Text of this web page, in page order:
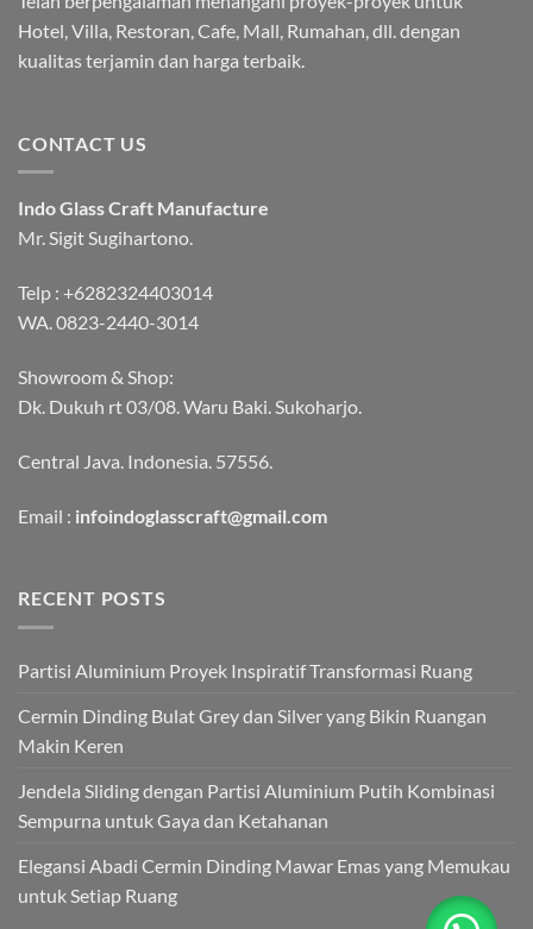
Hotel, Villa, Restoran, Cafe, Mall, Rumahan, dll. dengan
kualitas terjamin dan harga terbaik.
CONTACT US
Indo Glass Craft Manufacture
Mr. Sigit Sugihartono.
Telp : +6282324403014
WA.0823-2440-3014
Showroom & Shop:
Dk. Dukuh rt 03/08. Waru Baki. Sukoharjo.
Central Java. Indonesia. 57556.
Email : infoindoglasscraft@gmail.com
RECENT POSTS
Partisi Aluminium Proyek Inspiratif Transformasi Ruang
Cermin Dinding Bulat Grey dan Silver yang Bikin Ruangan
Makin Keren
Jendela Sliding dengan Partisi Aluminium Putih Kombinasi
Sempurna untuk Gaya dan Ketahanan
Elegansi Abadi Cermin Dinding Mawar Emas yang Memukau
untuk Setiap Ruang